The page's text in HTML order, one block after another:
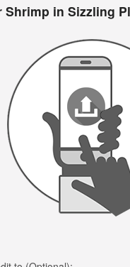
Shrimp in Sizzling